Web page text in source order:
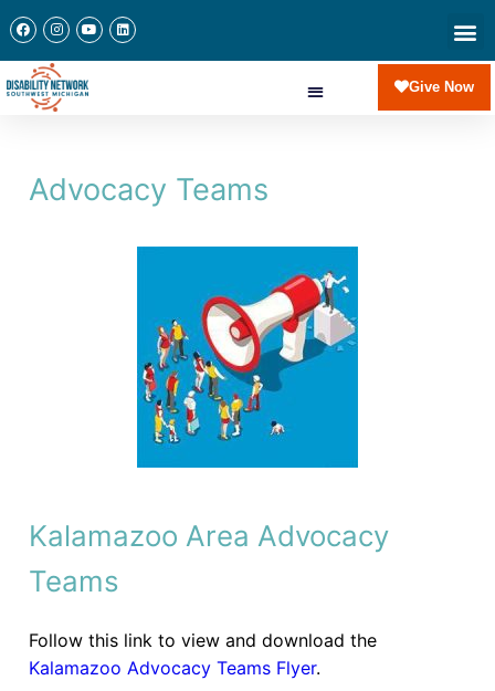
Give Now
Advocacy Teams
Kalamazoo Area Advocacy
Teams
Follow this link to view and download the
Kalamazoo Advocacy Teams Flyer.